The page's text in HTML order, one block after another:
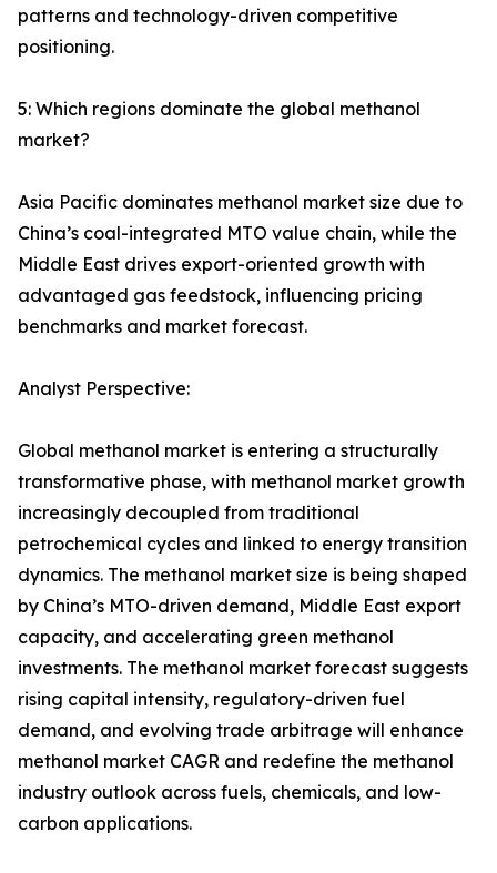
patterns and technology-driven competitive
positioning.
5: Which regions dominate the global methanol
market?
Asia Pacific dominates methanol market size due to
China’s coal-integrated MTO value chain, while the
Middle East drives export-oriented growth with
advantaged gas feedstock, influencing pricing
benchmarks and market forecast.
Analyst Perspective:
Global methanol market is entering a structurally
transformative phase, with methanol market growth
increasingly decoupled from traditional
petrochemical cycles and linked to energy transition
dynamics. The methanol market size is being shaped
by China’s MTO-driven demand, Middle East export
capacity, and accelerating green methanol
investments. The methanol market forecast suggests
rising capital intensity, regulatory-driven fuel
demand, and evolving trade arbitrage will enhance
methanol market CAGR and redefine the methanol
industry outlook across fuels, chemicals, and low-
carbon applications.